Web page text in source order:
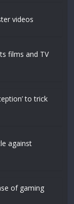
videos
films and TV
to trick
against
of gaming